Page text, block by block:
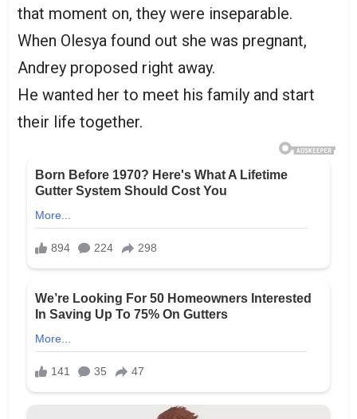
that moment on, they were inseparable.
When Olesya found out she was pregnant,
Andrey proposed right away.
He wanted her to meet his family and start
their life together.